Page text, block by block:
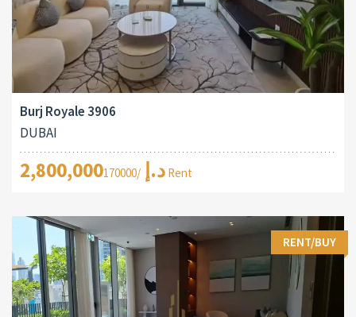
Burj Royale 3906
DUBAI
2,800,000د.إ /170000 Rent
RENT/BUY